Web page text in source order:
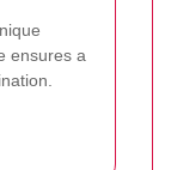
ensures a